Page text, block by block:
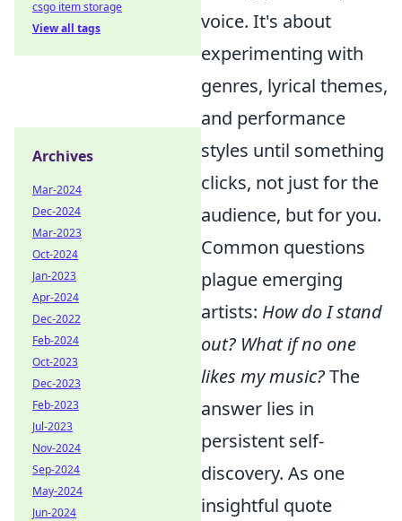
voice. It's about
experimenting with
genres, lyrical themes,
and performance
styles until something
clicks, not just for the
audience, but for you.
Common questions
plague emerging
artists: How do I stand
out? What if no one
likes my music?The
answer lies in
persistent self-
discovery. As one
insightful quote
csgo item storage
View all tags
Archives
Mar-2024
Dec-2024
Mar-2023
Oct-2024
Jan-2023
Apr-2024
Dec-2022
Feb-2024
Oct-2023
Dec-2023
Feb-2023
Jul-2023
Nov-2024
Sep-2024
May-2024
Jun-2024